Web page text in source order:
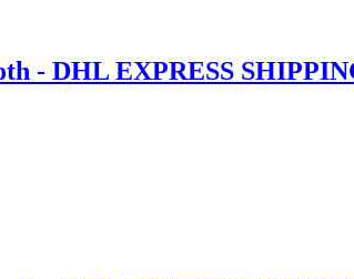
- DHL EXPRESS